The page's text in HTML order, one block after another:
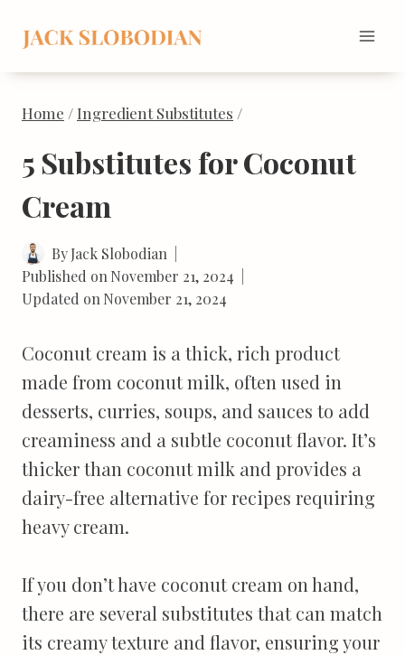
content
Home /Ingredient Substitutes /
5 Substitutes for Coconut
Cream
ByJack Slobodian
Published on November 21, 2024
Updated on November 21, 2024
Coconut cream is a thick, rich product
made from coconut milk, often used in
desserts, curries, soups, and sauces to add
creaminess and a subtle coconut flavor. It’s
thicker than coconut milk and provides a
dairy-free alternative for recipes requiring
heavy cream.
If you don’t have coconut cream on hand,
there are several substitutes that can match
its creamy texture and flavor, ensuring your